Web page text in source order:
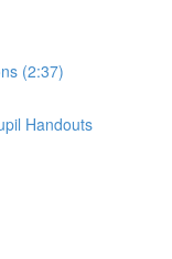
(2:37)
Handouts